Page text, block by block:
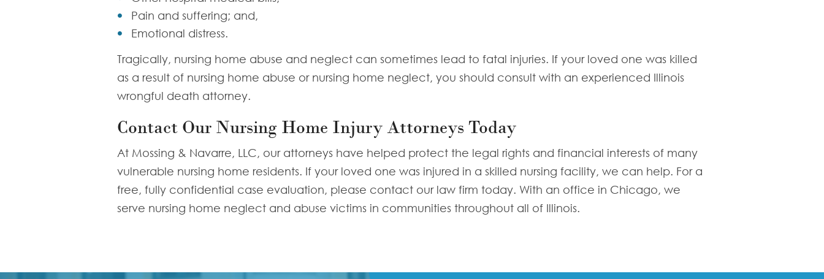
Pain and suffering; and,
Emotional distress.
Tragically, nursing home abuse and neglect can sometimes lead to fatal injuries. If your loved one was killed
as a result of nursing home abuse or nursing home neglect, you should consult with an experienced Illinois
wrongful death attorney.
Contact Our Nursing Home Injury Attorneys Today
At Mossing & Navarre, LLC, our attorneys have helped protect the legal rights and financial interests of many
vulnerable nursing home residents. If your loved one was injured in a skilled nursing facility, we can help. For a
free, fully confidential case evaluation, please contact our law firm today. With an office in Chicago, we
serve nursing home neglect and abuse victims in communities throughout all of Illinois.